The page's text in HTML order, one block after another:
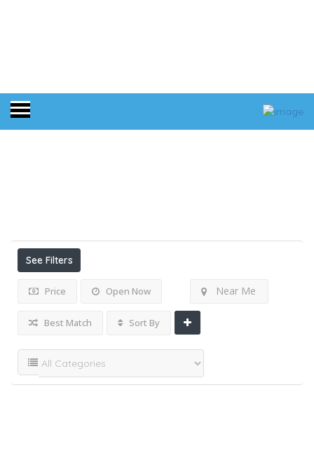
See Filters
Price Open Now Near Me
Best Match Sort By